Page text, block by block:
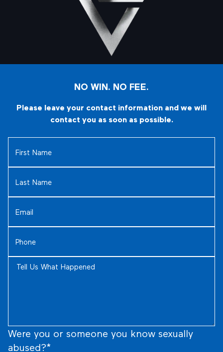
NO WIN. NO FEE.
Please leave your contact information and we will
contact you as soon as possible.
Name (Required)
Name (Required)
Tell
Were you or someone you know sexually
abused?*